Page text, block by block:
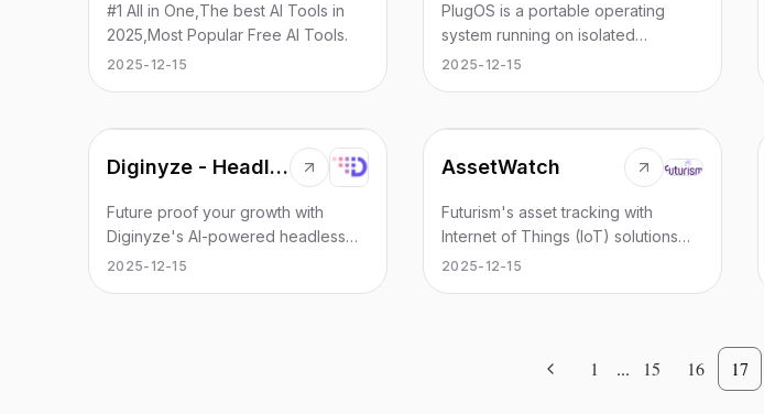
#1 All in One,The best AI Tools in
2025,Most Popular Free AI Tools.
2025-12-15
PlugOS is a portable operating
system running on isolated
hardware, compatible with Android,
play. It creates a private digital
space and secondary OS with
hardware isolation, ensuring data
security and privacy. Supports dual
app instances, cross-device
more use cases.
2025-12-15
Diginyze - Headless Commerce Platform
Future proof your growth with
Diginyze's AI-powered headless
commerce platform. The ultimate
2025-12-15
AssetWatch
Futurism's asset tracking with
Internet of Things (IoT) solutions
gives you real-time visibility and
2025-12-15
1 ... 15 16 17